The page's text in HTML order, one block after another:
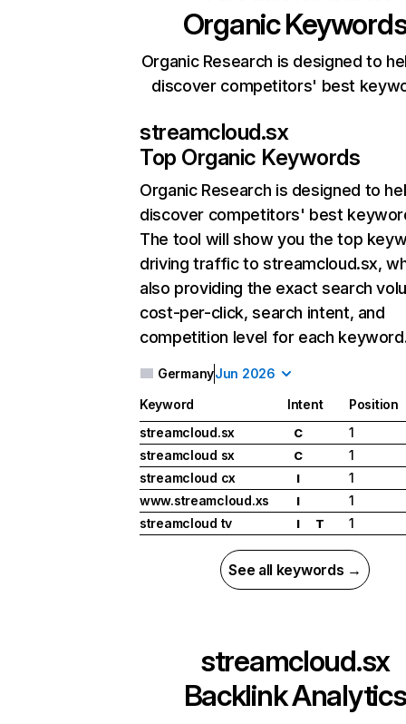
Organic
Organic Research is designed to
discover competitors' best
streamcloud.sx
Top Organic Keywords
Organic Research is designed to
discover competitors' best
The tool will show you the top
driving traffic to streamcloud.sx,
also providing the exact search
cost-per-click, search intent, and
competition level for each
GermanyJun 2026
Keyword Intent
Position
streamcloud.sx
C
1
streamcloud sx
C
1
streamcloud cx
I
1
www.streamcloud.xs
I
1
streamcloud tv
I T 1
See all keywords →
streamcloud.sx
Backlink Analytics